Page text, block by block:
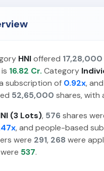
HNIoffered 17,28,000
16.82 Cr. Category
subscription of 0.92x,
52,65,000 shares, with
(3 Lots), 576 shares
, and people-based
were 291, 268 were
537.